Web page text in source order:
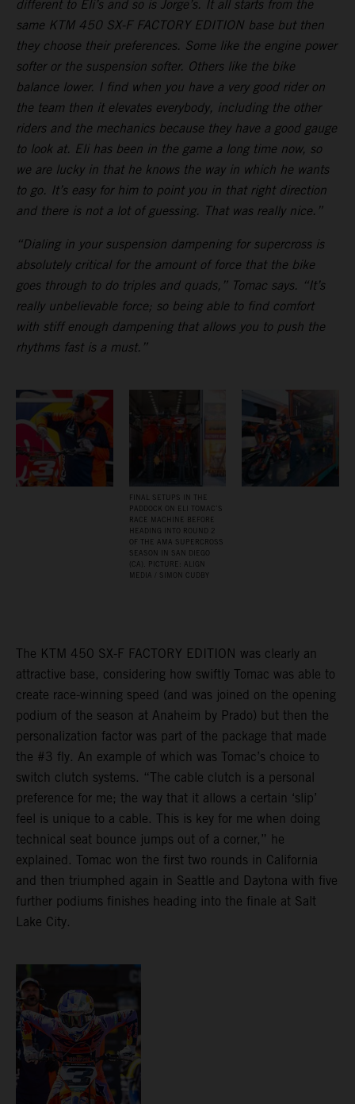
different to Eli’s and so is Jorge’s. It all starts from the
same KTM 450 SX-F FACTORY EDITION base but then
they choose their preferences. Some like the engine power
softer or the suspension softer. Others like the bike
balance lower. I find when you have a very good rider on
the team then it elevates everybody, including the other
riders and the mechanics because they have a good gauge
to look at. Eli has been in the game a long time now, so
we are lucky in that he knows the way in which he wants
to go. It’s easy for him to point you in that right direction
and there is not a lot of guessing. That was really nice.”
“Dialing in your suspension dampening for supercross is
absolutely critical for the amount of force that the bike
goes through to do triples and quads,” Tomac says. “It’s
really unbelievable force; so being able to find comfort
with stiff enough dampening that allows you to push the
rhythms fast is a must.”
FINAL SETUPS IN THE
PADDOCK ON ELI TOMAC’S
RACE MACHINE BEFORE
HEADING INTO ROUND 2
OF THE AMA SUPERCROSS
SEASON IN SAN DIEGO
(CA). PICTURE: ALIGN
MEDIA / SIMON CUDBY
The KTM 450 SX-F FACTORY EDITION was clearly an
attractive base, considering how swiftly Tomac was able to
create race-winning speed (and was joined on the opening
podium of the season at Anaheim by Prado) but then the
personalization factor was part of the package that made
the #3 fly. An example of which was Tomac’s choice to
switch clutch systems. “The cable clutch is a personal
preference for me; the way that it allows a certain ‘slip’
feel is unique to a cable. This is key for me when doing
technical seat bounce jumps out of a corner,” he
explained. Tomac won the first two rounds in California
and then triumphed again in Seattle and Daytona with five
further podiums finishes heading into the finale at Salt
Lake City.